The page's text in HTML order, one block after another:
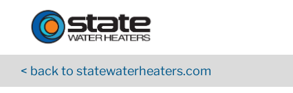
Skip to content
< back to statewaterheaters.com
Return to Nav
App Store Logo
Google Play Logo
Go to YouTube page